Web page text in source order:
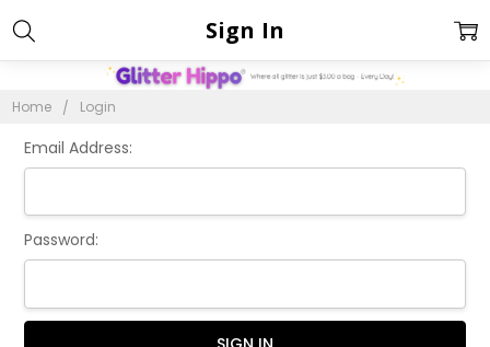
Home Login
Sign In
Email Address:
Password: